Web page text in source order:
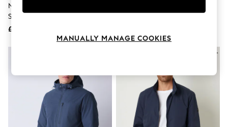
Loungewear
Shorts
Swimwear
Tops & T-Shirts
Trousers
Waistcoats
Holiday Shop
Navy Blue Jersey Twill Popper
Shacket
£42
MANUALLY MANAGE COOKIES